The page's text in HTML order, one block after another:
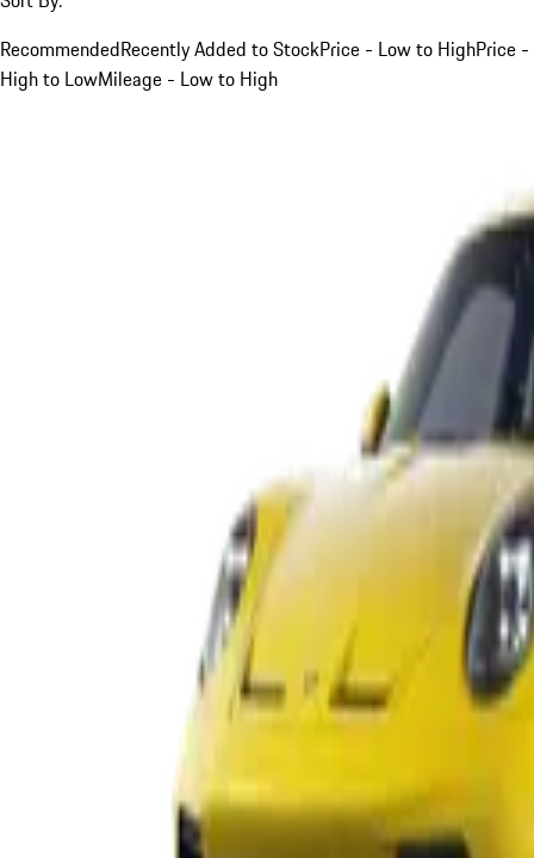
RecommendedRecently Added to StockPrice - Low to HighPrice -
High to LowMileage - Low to High